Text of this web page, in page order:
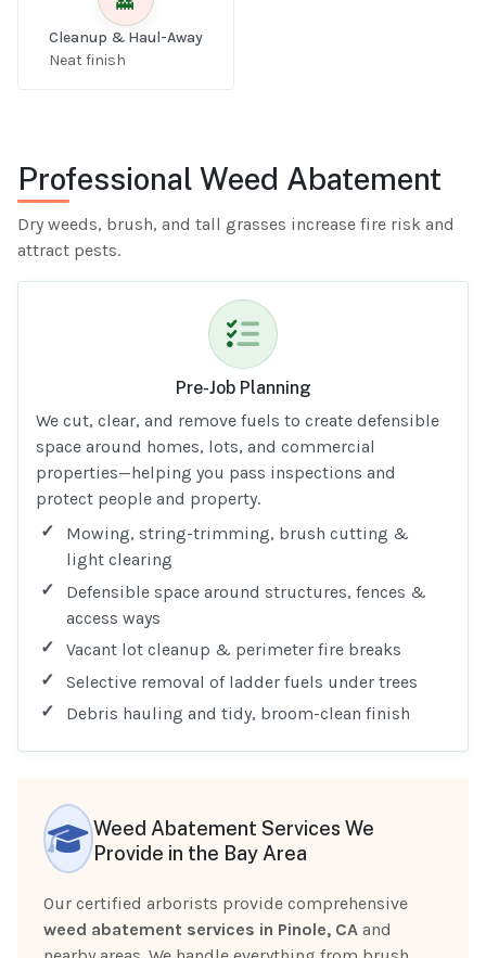
Cleanup & Haul-Away
Neat finish
Professional Weed Abatement
Dry weeds, brush, and tall grasses increase fire risk and
attract pests.
Pre-Job Planning
We cut, clear, and remove fuels to create defensible
space around homes, lots, and commercial
properties—helping you pass inspections and
protect people and property.
Mowing, string-trimming, brush cutting &
light clearing
Defensible space around structures, fences &
access ways
Vacant lot cleanup & perimeter fire breaks
Selective removal of ladder fuels under trees
Debris hauling and tidy, broom-clean finish
Weed Abatement Services We
Provide in the Bay Area
Our certified arborists provide comprehensive
weed abatement services in Pinole, CA and